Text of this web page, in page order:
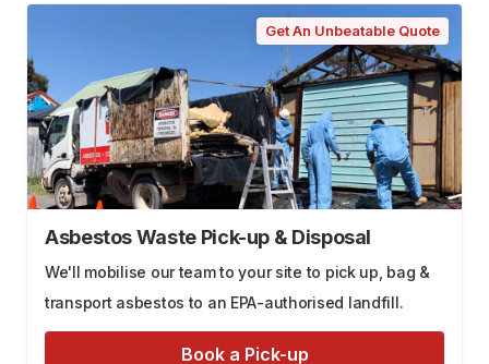
Get An Unbeatable Quote
Asbestos Waste Pick-up & Disposal
We'll mobilise our team to your site to pick up, bag &
transport asbestos to an EPA-authorised landfill.
Book a Pick-up